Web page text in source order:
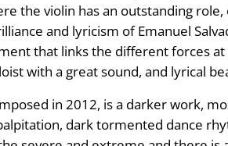
the violin has an outstanding
and lyricism of Emanuel
that links the different forces
with a great sound, and lyrical
in 2012, is a darker work,
dark tormented dance